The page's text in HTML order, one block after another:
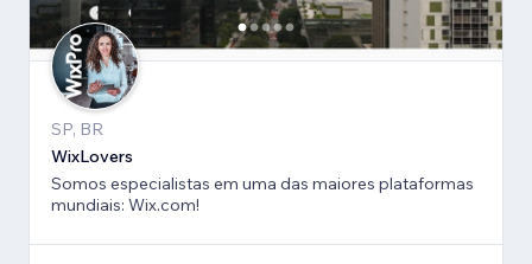
SP, BR
WixLovers
Somos especialistas em uma das maiores plataformas
mundiais: Wix.com!